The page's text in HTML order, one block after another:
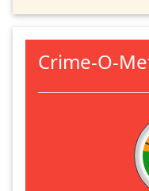
Crime-O-